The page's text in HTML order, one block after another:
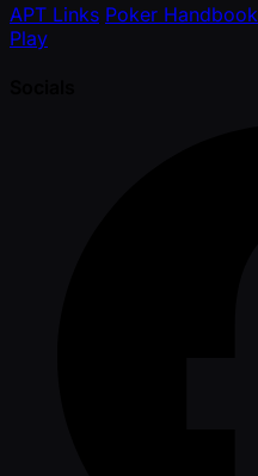
APT Links Poker Handbook
Play